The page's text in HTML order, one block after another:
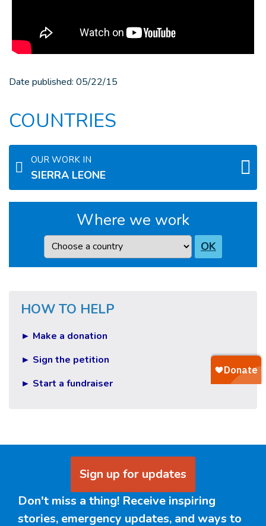
Date published: 05/22/15
COUNTRIES
OUR WORK IN
SIERRA LEONE
Where we work
Country OK
HOW TO HELP
► Make a donation
► Sign the petition
► Start a fundraiser
Sign up for updates
Don't miss a thing! Receive inspiring
stories, emergency updates, and ways to